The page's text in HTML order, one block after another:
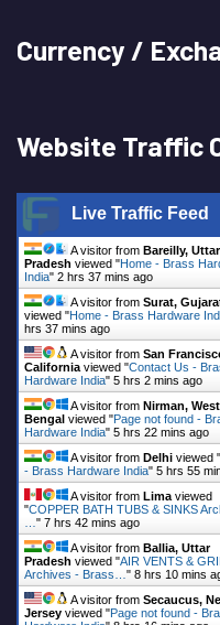
Currency /
Website Traffic
Live Traffic Feed
A visitor from Bareilly, Uttar
Pradesh viewed "Home - Brass
India" 2 hrs 37 mins ago
A visitor from Surat,
viewed "Home - Brass Hardware
hrs 37 mins ago
A visitor from San
California viewed "Contact Us -
Hardware India" 5 hrs 2 mins ago
A visitor from Nirman, West
Bengal viewed "Page not found -
Hardware India" 5 hrs 22 mins ago
A visitor from Delhi viewed "
- Brass Hardware India" 5 hrs 55
A visitor from Lima viewed
"COPPER BATH TUBS & SINKS
" 7 hrs 42 mins ago
A visitor from Ballia, Uttar
Pradesh viewed "AIR VENTS &
Archives - Brass… " 8 hrs 10 mins
A visitor from Secaucus,
Jersey viewed "Page not found -